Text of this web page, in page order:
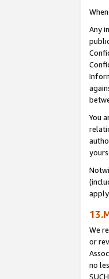
Any
You
We
or
no